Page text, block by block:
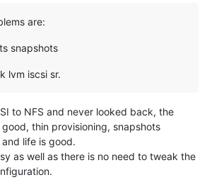
are:
snapshots
lvm iscsi sr.
to NFS and never looked back, the
thin provisioning, snapshots
life is good.
as well as there is no need to tweak the